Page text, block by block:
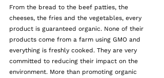
From the bread to the beef patties, the
cheeses, the fries and the vegetables, every
product is guaranteed organic. None of their
products come from a farm using GMO and
everything is freshly cooked. They are very
committed to reducing their impact on the
environment. More than promoting organic